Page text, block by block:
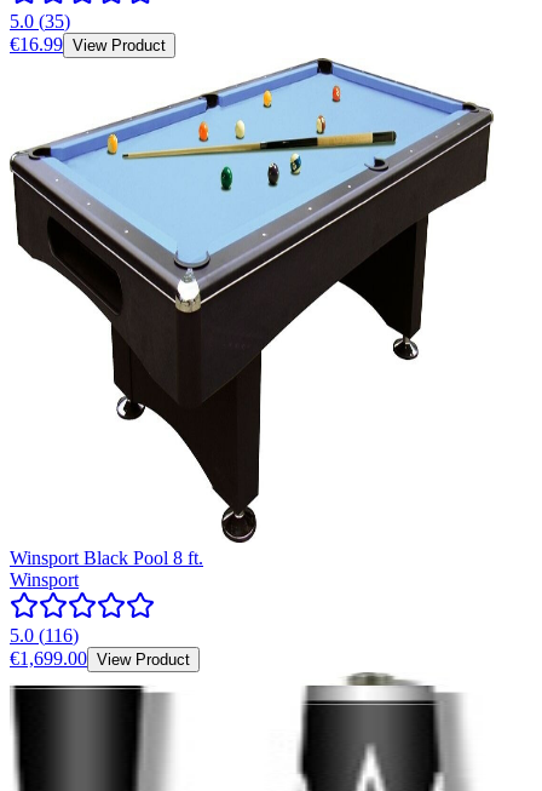
5.0 (35)
€16.99 View Product
Winsport Black Pool 8 ft.
Winsport
5.0 (116)
€1,699.00 View Product